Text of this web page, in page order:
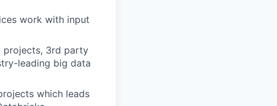
work with input
projects, 3rd party
leading big data
which leads